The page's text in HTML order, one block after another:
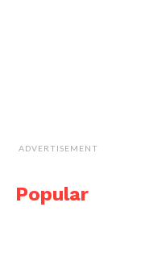
ADVERTISEMENT
Popular